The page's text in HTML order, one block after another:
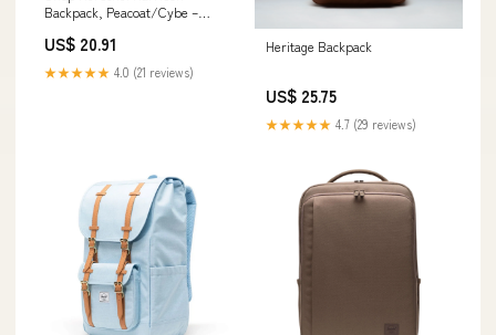
Backpack, Peacoat/Cybe –
US$ 20.91
★★★★★ 4.0 (21 reviews)
Heritage Backpack
US$ 25.75
★★★★★ 4.7 (29 reviews)